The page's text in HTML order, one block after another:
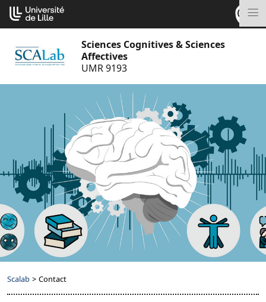
Go
content
Sciences Cognitives & Sciences
Affectives
UMR 9193
Scalab > Contact
Cookies management panel